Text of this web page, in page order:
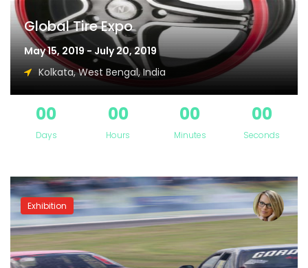
Global Tire Expo
May 15, 2019 - July 20, 2019
Kolkata, West Bengal, India
00
Days
00
Hours
00
Minutes
00
Seconds
Exhibition